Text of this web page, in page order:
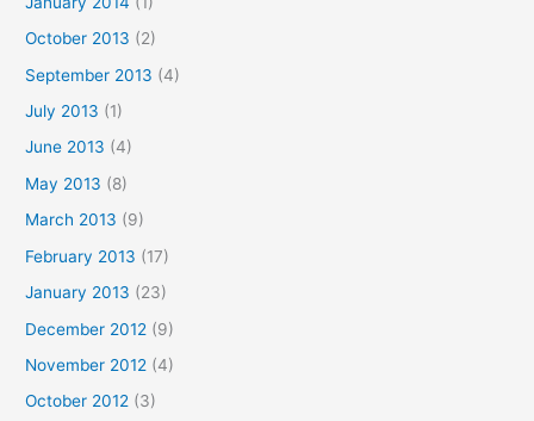
October 2013 (2)
September 2013 (4)
July 2013 (1)
June 2013 (4)
May 2013 (8)
March 2013 (9)
February 2013 (17)
January 2013 (23)
December 2012 (9)
November 2012 (4)
October 2012 (3)